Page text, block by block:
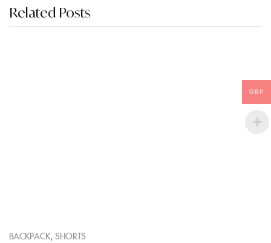
Related Posts
BACKPACK, SHORTS
GBP